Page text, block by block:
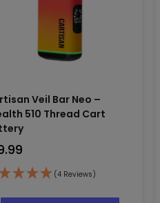
Veil Bar Neo –
510 Thread Cart
(4 Reviews)